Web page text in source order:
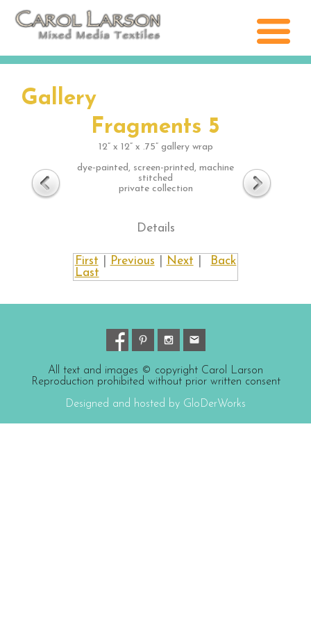
Gallery
Fragments 5
12” x 12” x .75” gallery wrap
dye-painted, screen-printed, machine
stitched
private collection
Details
Back
First Previous Next
Last
All text and images © copyright Carol Larson
Reproduction prohibited without prior written consent
Designed and hosted by GloDerWorks